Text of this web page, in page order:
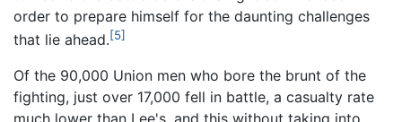
order to prepare himself for the daunting challenges
that lie ahead.[5]
Of the 90,000 Union men who bore the brunt of the
fighting, just over 17,000 fell in battle, a casualty rate